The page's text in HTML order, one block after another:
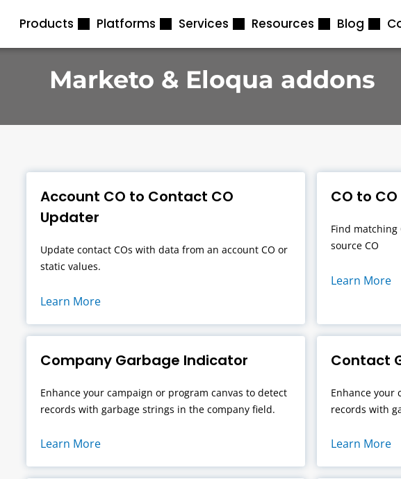
Products Platforms Services Resources Blog
Marketo & Eloqua addons
Account CO to Contact CO
Updater
Update contact COs with data from an account CO or
static values.
Learn More
CO to
Find matching
source CO
Learn More
Company Garbage Indicator
Enhance your campaign or program canvas to detect
records with garbage strings in the company field.
Learn More
Contact
Enhance your
records with
Learn More